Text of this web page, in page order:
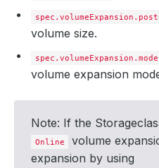
volume size.
spec.volumeExpansion.mode
volume expansion
Note: If the
Online
volume
expansion by using